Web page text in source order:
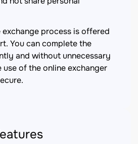
process is offered
You can complete the
and without unnecessary
use of the online exchanger